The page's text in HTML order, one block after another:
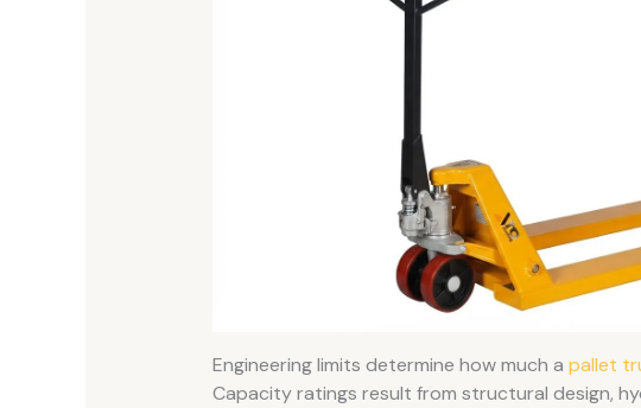
Engineering limits determine how much a pallet
Capacity ratings result from structural design,